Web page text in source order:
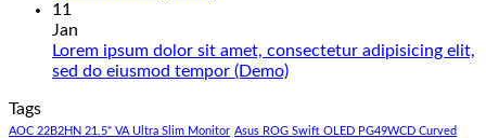
Panda
Gaming
Gaming
PC
low
1
Lakh
Pakistan
11
Jan
Lorem ipsum dolor sit amet, consectetur adipisicing elit,
sed do eiusmod tempor (Demo)No
Lorem
Tags
AOC 22B2HN 21.5" VA Ultra Slim Monitor Asus ROG Swift OLED PG49WCD Curved